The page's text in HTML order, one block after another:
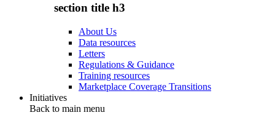
section title h3
About Us
Data resources
Letters
Regulations & Guidance
Training resources
Marketplace Coverage Transitions
Initiatives
Back to main menu